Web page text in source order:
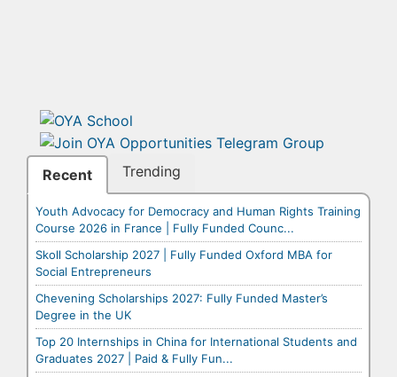
Recent Trending
Youth Advocacy for Democracy and Human Rights Training
Course 2026 in France | Fully Funded Counc...
Skoll Scholarship 2027 | Fully Funded Oxford MBA for
Social Entrepreneurs
Chevening Scholarships 2027: Fully Funded Master’s
Degree in the UK
Top 20 Internships in China for International Students and
Graduates 2027 | Paid & Fully Fun...